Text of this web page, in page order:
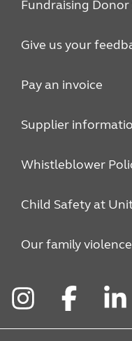
Fundraising Donor
Give us your
Pay an invoice
Supplier
Whistleblower
Child Safety at
Our family